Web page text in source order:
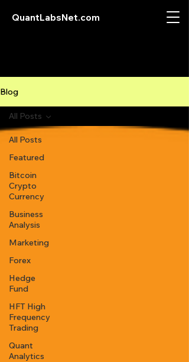
QuantLabsNet.com
Blog
All Posts
Featured
Bitcoin
Crypto
Currency
Business
Analysis
Marketing
Forex
Hedge
Fund
HFT High
Frequency
Trading
Quant
Analytics
All Posts